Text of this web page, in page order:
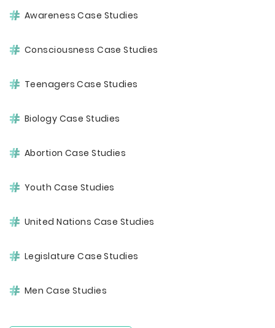
Awareness Case Studies
Consciousness Case Studies
Teenagers Case Studies
Biology Case Studies
Abortion Case Studies
Youth Case Studies
United Nations Case Studies
Legislature Case Studies
Men Case Studies